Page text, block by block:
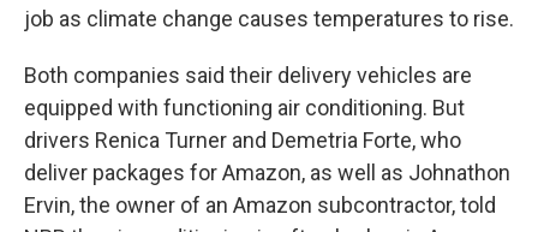
job as climate change causes temperatures to rise.
Both companies said their delivery vehicles are
equipped with functioning air conditioning. But
drivers Renica Turner and Demetria Forte, who
deliver packages for Amazon, as well as Johnathon
Ervin, the owner of an Amazon subcontractor, told